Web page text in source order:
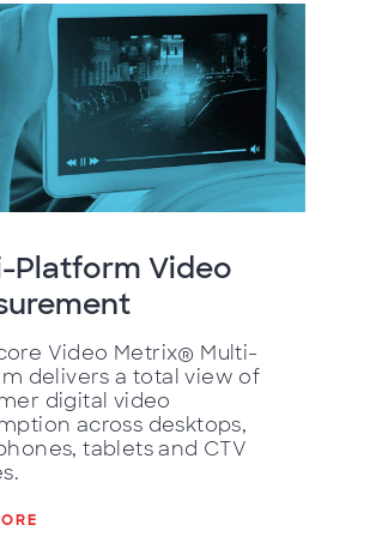
Platform Video
Video Metrix® Multi-
delivers a total view of
digital video
across desktops,
tablets and CTV